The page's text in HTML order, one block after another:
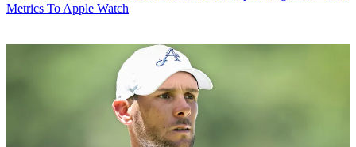
Metrics To Apple Watch